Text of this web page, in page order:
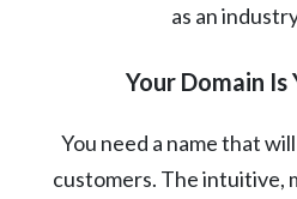
as an
Your Domain Is
You need a name that
customers. The intuitive,